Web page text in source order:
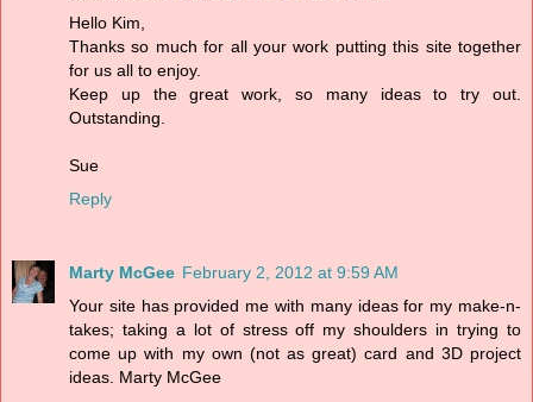
Hello Kim,
Thanks so much for all your work putting this site together
for us all to enjoy.
Keep up the great work, so many ideas to try out.
Outstanding.
Sue
Reply
Marty McGee February 2, 2012 at 9:59 AM
Your site has provided me with many ideas for my make-n-
takes; taking a lot of stress off my shoulders in trying to
come up with my own (not as great) card and 3D project
ideas. Marty McGee